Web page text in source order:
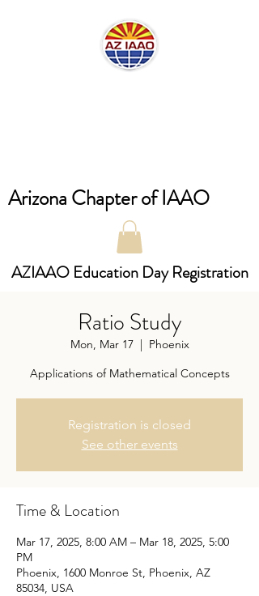
Arizona Chapter of IAAO
AZIAAO Education Day Registration
Ratio Study
Mon, Mar 17
  |
Phoenix
Applications of Mathematical Concepts
Registration is closed
See other events
Time & Location
Mar 17, 2025, 8:00 AM – Mar 18, 2025, 5:00
PM
Phoenix, 1600 Monroe St, Phoenix, AZ
85034, USA